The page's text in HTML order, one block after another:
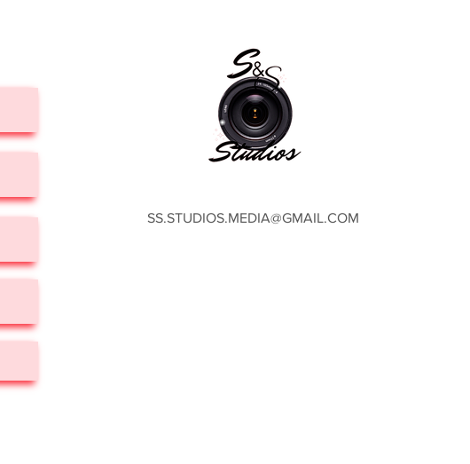
SS.STUDIOS.MEDIA@GMAIL.COM